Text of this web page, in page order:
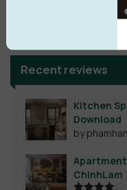
Recent reviews
Kitchen
Download
by
Apartment
ChinhLam